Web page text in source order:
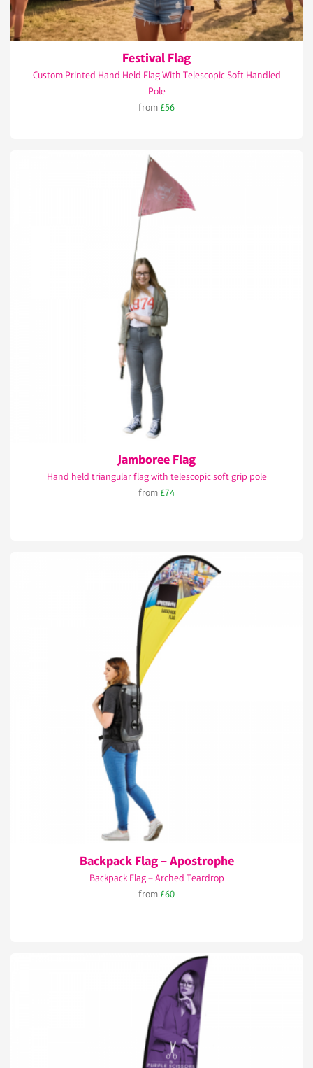
Festival Flag
Custom Printed Hand Held Flag With Telescopic Soft Handled
Pole
from £56
Jamboree Flag
Hand held triangular flag with telescopic soft grip pole
from £74
Backpack Flag – Apostrophe
Backpack Flag – Arched Teardrop
from £60